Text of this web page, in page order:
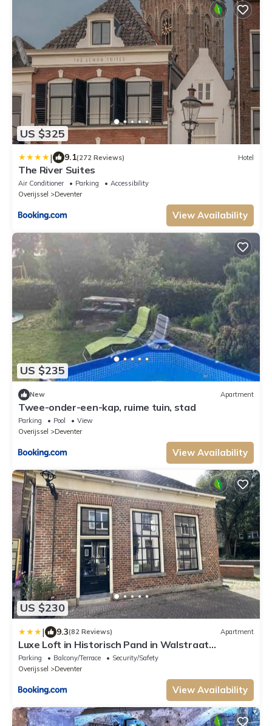
US $325
| 9.1(272 Reviews) Hotel
The River Suites
Air Conditioner Parking
Accessibility
Overijssel
Deventer
View Availability
US $235
New Apartment
Twee-onder-een-kap, ruime tuin, stad
Parking Pool
View
Overijssel
Deventer
View Availability
US $230
| 9.3(82 Reviews) Apartment
Luxe Loft in Historisch Pand in Walstraat
Deventer
Parking Balcony/Terrace
Security/Safety
Overijssel
Deventer
View Availability